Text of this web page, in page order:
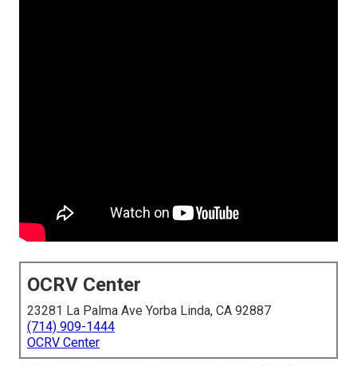
OCRV Center
23281 La Palma Ave Yorba Linda, CA 92887
(714) 909-1444
OCRV Center